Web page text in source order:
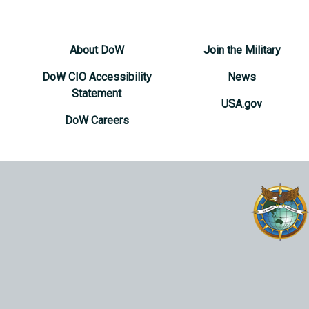
About DoW
DoW CIO Accessibility
Statement
DoW Careers
Join the Military
News
USA.gov